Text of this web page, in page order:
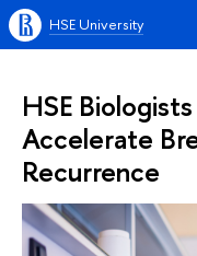
HSE University
HSE
Accelerate
Recurrence